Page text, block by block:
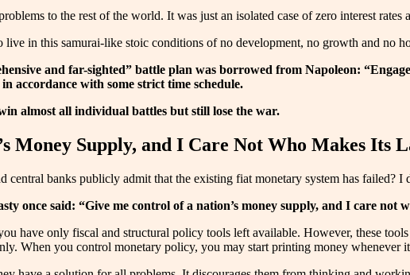
to the rest of the world. It was just an isolated case of zero interest rates
live in this samurai-like stoic conditions of no development, no growth and no
and far-sighted” battle plan was borrowed from Napoleon:
accordance with some strict time schedule.
almost all individual battles but still lose the war.
Money Supply, and I Care Not Who Makes Its
central banks publicly admit that the existing fiat monetary system has failed? I
once said: “Give me control of a nation’s money supply, and I care not
have only fiscal and structural policy tools left available. However, these
When you control monetary policy, you may start printing money whenever